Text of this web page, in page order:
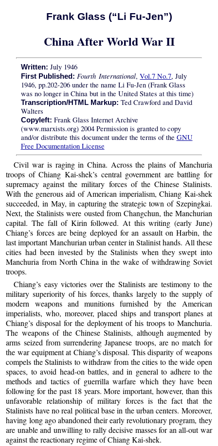
Frank Glass (“Li Fu-Jen”)
China After World War II
Written: July 1946
First Published: Fourth International,Vol.7 No.7, July
1946, pp.202-206 under the name Li Fu-Jen (Frank Glass
was no longer in China but in the United States at this time)
Transcription/HTML Markup: Ted Crawford and David
Walters
Copyleft: Frank Glass Internet Archive
(www.marxists.org) 2004 Permission is granted to copy
and/or distribute this document under the terms of the GNU
Free Documentation License
Civil war is raging in China. Across the plains of Manchuria
troops of Chiang Kai-shek’s central government are battling for
supremacy against the military forces of the Chinese Stalinists.
With the generous aid of American imperialism, Chiang Kai-shek
succeeded, in May, in capturing the strategic town of Szepingkai.
Next, the Stalinists were ousted from Changchun, the Manchurian
capital. The fall of Kirin followed. At this writing (early June)
Chiang’s forces are being deployed for an assault on Harbin, the
last important Manchurian urban center in Stalinist hands. All these
cities had been invested by the Stalinists when they swept into
Manchuria from North China in the wake of withdrawing Soviet
troops.
Chiang’s easy victories over the Stalinists are testimony to the
military superiority of his forces, thanks largely to the supply of
modern weapons and munitions furnished by the American
imperialists, who, moreover, placed ships and transport planes at
Chiang’s disposal for the deployment of his troops to Manchuria.
The weapons of the Chinese Stalinists, although augmented by
arms seized from surrendering Japanese troops, are no match for
the war equipment at Chiang’s disposal. This disparity of weapons
compels the Stalinists to withdraw from the cities to the wide open
spaces, to avoid head-on battles, and in general to adhere to the
methods and tactics of guerrilla warfare which they have been
following for the past 18 years. More important, however, than this
unfavorable relationship of military forces is the fact that the
Stalinists have no real political base in the urban centers. Moreover,
having long ago abandoned their early revolutionary program, they
are unable and unwilling to rally decisive masses for an all-out war
against the reactionary regime of Chiang Kai-shek.